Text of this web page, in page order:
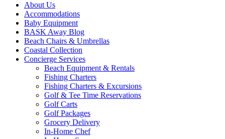
About Us
Accommodations
Baby Equipment
BASK Away Blog
Beach Chairs & Umbrellas
Coastal Collection
Concierge Services
Beach Equipment & Rentals
Fishing Charters
Fishing Charters & Excursions
Golf & Tee Time Reservations
Golf Carts
Golf Packages
Grocery Delivery
In-Home Chef